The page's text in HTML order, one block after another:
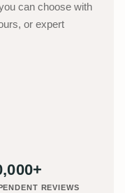
can choose with
or expert
REVIEWS